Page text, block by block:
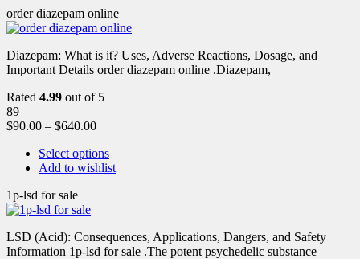
order diazepam online
Diazepam: What is it? Uses, Adverse Reactions, Dosage, and
Important Details order diazepam online .Diazepam,
Rated 4.99 out of 5
89
$90.00 – $640.00
Select options
Add to wishlist
1p-lsd for sale
LSD (Acid): Consequences, Applications, Dangers, and Safety
Information 1p-lsd for sale .The potent psychedelic substance